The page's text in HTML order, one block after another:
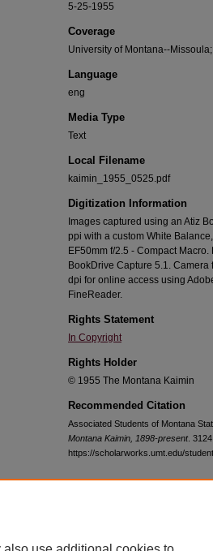
5-25-1955
Coverage
University of Montana--
Language
eng
Media Type
Text
Local Filename
kaimin_1955_0525.pdf
Digitization Information
Images captured using an Atiz
ppi with a custom White
EF50mm f/2.5 - Compact
BookDrive Capture 5.1.
dpi for online access using
FineReader.
Rights Statement
In Copyright
Rights Holder
© 1955 The Montana Kaimin
Recommended Citation
Associated Students of Montana
Montana Kaimin, 1898-present. 3124.
https://scholarworks.umt.edu/